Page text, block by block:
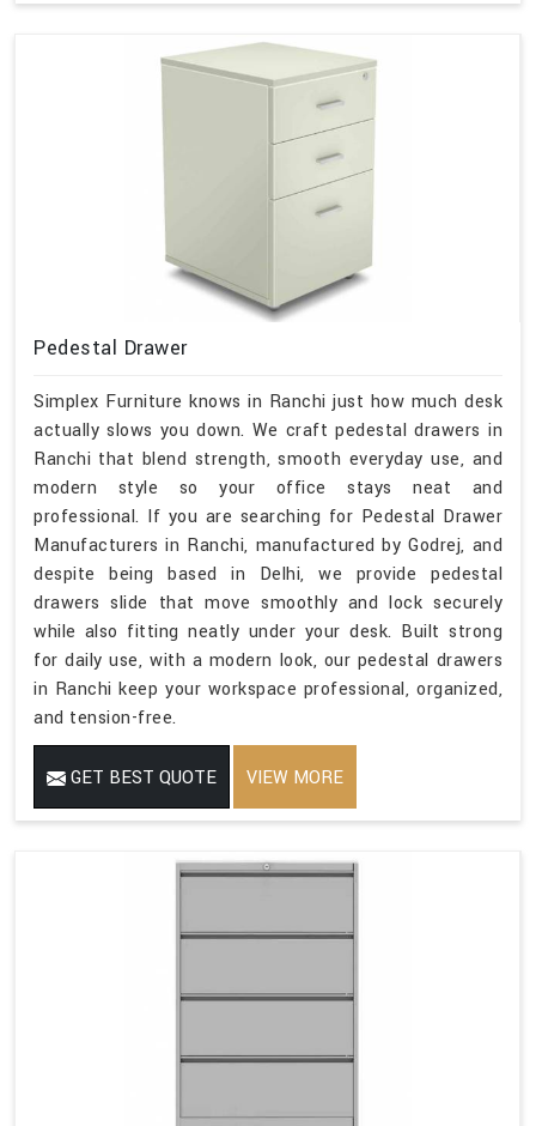
Pedestal Drawer
Simplex Furniture knows in Ranchi just how much desk
actually slows you down. We craft pedestal drawers in
Ranchi that blend strength, smooth everyday use, and
modern style so your office stays neat and
professional. If you are searching for Pedestal Drawer
Manufacturers in Ranchi, manufactured by Godrej, and
despite being based in Delhi, we provide pedestal
drawers slide that move smoothly and lock securely
while also fitting neatly under your desk. Built strong
for daily use, with a modern look, our pedestal drawers
in Ranchi keep your workspace professional, organized,
and tension-free.
GET BEST QUOTE VIEW MORE